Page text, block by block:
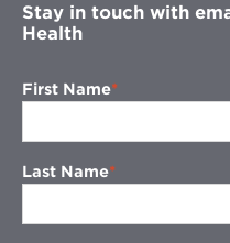
Stay in touch with
Health
First Name
Last Name